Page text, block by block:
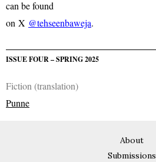
can be found
on X @tehseenbaweja.
ISSUE FOUR – SPRING 2025
Fiction (translation)
Punne
About
Submissions